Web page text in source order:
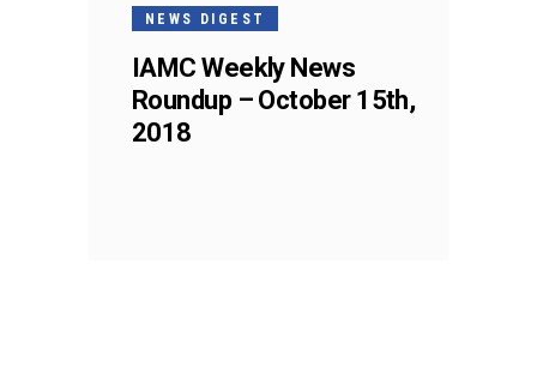
NEWS DIGEST
IAMC Weekly News
Roundup – October 15th,
2018